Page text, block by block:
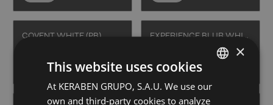
COVENT WHITE (PB)
WHITE
+ 2
colours
EXPERIENCE BLUR WHITE (PB)
WHITE colours
SPANISH
×
This website uses cookies
At KERABEN GRUPO, S.A.U. We use our
own and third-party cookies to analyze